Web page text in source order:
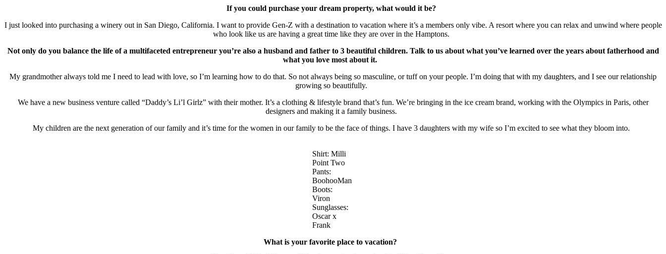
If you could purchase your dream property, what would it be?
I just looked into purchasing a winery out in San Diego, California. I want to provide Gen-Z with a destination to vacation where it’s a members only vibe. A resort where you can relax and unwind where people
who look like us are having a great time like they are over in the Hamptons.
Not only do you balance the life of a multifaceted entrepreneur you’re also a husband and father to 3 beautiful children. Talk to us about what you’ve learned over the years about fatherhood and
what you love most about it.
My grandmother always told me I need to lead with love, so I’m learning how to do that. So not always being so masculine, or tuff on your people. I’m doing that with my daughters, and I see our relationship
growing so beautifully.
We have a new business venture called “Daddy’s Li’l Girlz” with their mother. It’s a clothing & lifestyle brand that’s fun. We’re bringing in the ice cream brand, working with the Olympics in Paris, other
designers and making it a family business.
My children are the next generation of our family and it’s time for the women in our family to be the face of things. I have 3 daughters with my wife so I’m excited to see what they bloom into.
Shirt: Milli
Point Two
Pants:
BoohooMan
Boots:
Viron
Sunglasses:
Oscar x
Frank
What is your favorite place to vacation?